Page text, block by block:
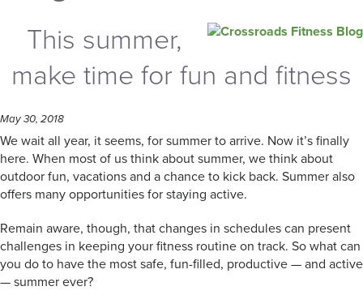
This summer,
make time for fun and fitness
May 30, 2018
We wait all year, it seems, for summer to arrive. Now it’s finally
here. When most of us think about summer, we think about
outdoor fun, vacations and a chance to kick back. Summer also
offers many opportunities for staying active.
Remain aware, though, that changes in schedules can present
challenges in keeping your fitness routine on track. So what can
you do to have the most safe, fun-filled, productive — and active
— summer ever?